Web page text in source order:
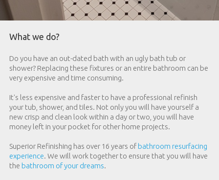
What we do?
Do you have an out-dated bath with an ugly bath tub or
shower? Replacing these fixtures or an entire bathroom can be
very expensive and time consuming.
It's less expensive and faster to have a professional refinish
your tub, shower, and tiles. Not only you will have yourself a
new crisp and clean look within a day or two, you will have
money left in your pocket for other home projects.
Superior Refinishing has over 16 years ofbathroom resurfacing
experience. We will work together to ensure that you will have
the bathroom of your dreams.